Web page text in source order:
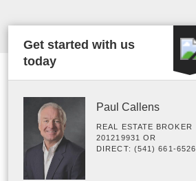
Get started with us
today
Paul Callens
REAL ESTATE BROKER
201219931 OR
DIRECT: (541) 661-6526